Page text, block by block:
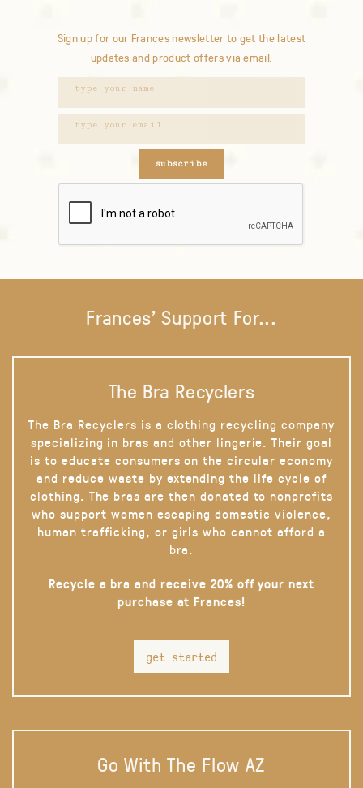
Sign up for our Frances newsletter to get the latest
updates and product offers via email.
subscribe
Frances' Support For...
The Bra Recyclers
The Bra Recyclers is a clothing recycling company
specializing in bras and other lingerie. Their goal
is to educate consumers on the circular economy
and reduce waste by extending the life cycle of
clothing. The bras are then donated to nonprofits
who support women escaping domestic violence,
human trafficking, or girls who cannot afford a
bra.
Recycle a bra and receive 20% off your next
purchase at Frances!
get started
Go With The Flow AZ